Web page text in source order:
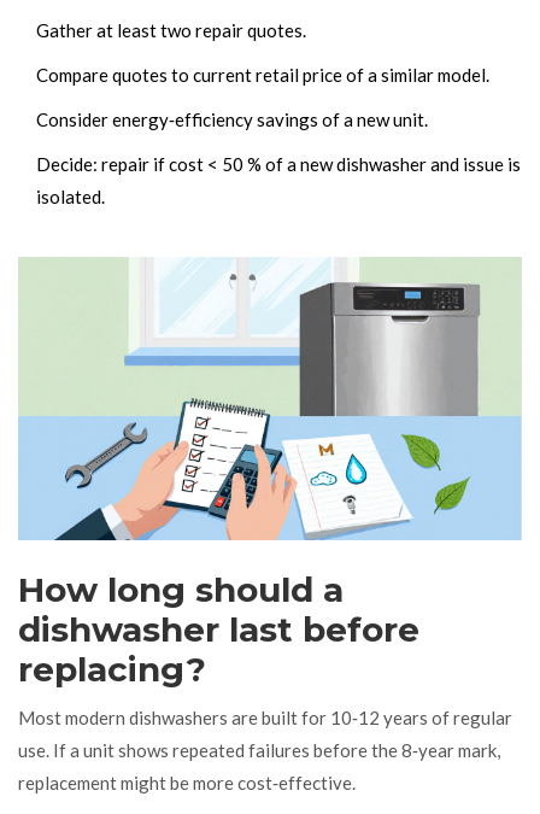
Gather at least two repair quotes.
Compare quotes to current retail price of a similar model.
Consider energy‑efficiency savings of a new unit.
Decide: repair if cost < 50 % of a new dishwasher and issue is
isolated.
How long should a
dishwasher last before
replacing?
Most modern dishwashers are built for 10‑12 years of regular
use. If a unit shows repeated failures before the 8‑year mark,
replacement might be more cost‑effective.